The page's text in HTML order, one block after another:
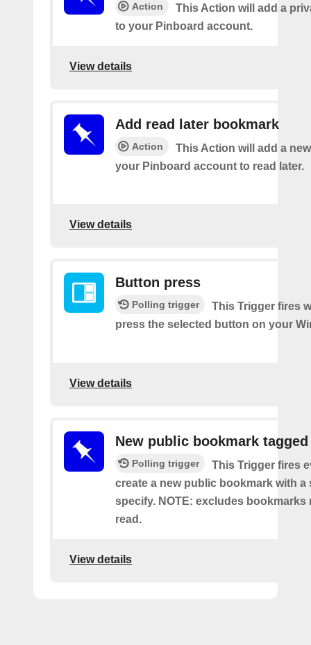
Action
This Action will add a
to your Pinboard account.
View details
Add read later bookmark
Action
This Action will add a
your Pinboard account to read later.
View details
Button press
Polling trigger
This Trigger fires
press the selected button on your
View details
New public bookmark tagged
Polling trigger
This Trigger fires
create a new public bookmark with a
specify. NOTE: excludes bookmarks
read.
View details